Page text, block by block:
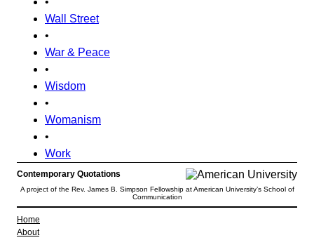
Wall Street
•
War & Peace
•
Wisdom
•
Womanism
•
Work
Contemporary Quotations
A project of the Rev. James B. Simpson Fellowship at American University’s School of
Communication
Home
About